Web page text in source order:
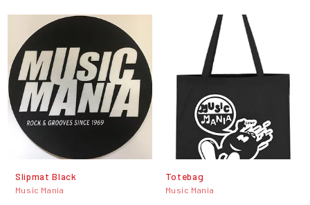
Slipmat Black
Music Mania
Totebag
Music Mania